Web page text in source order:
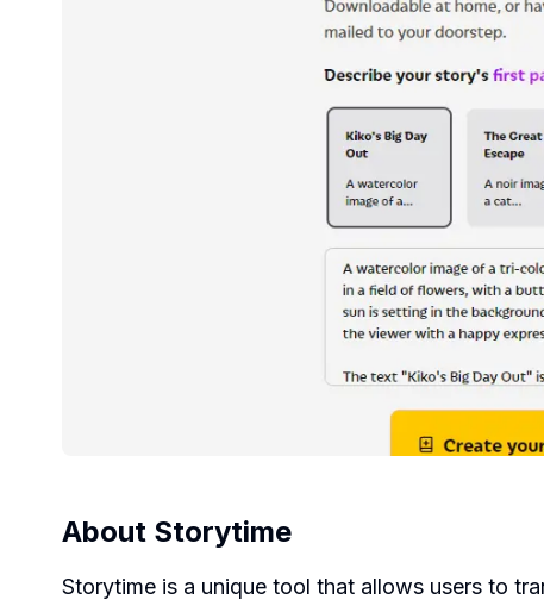
About Storytime
Storytime is a unique tool that allows users to